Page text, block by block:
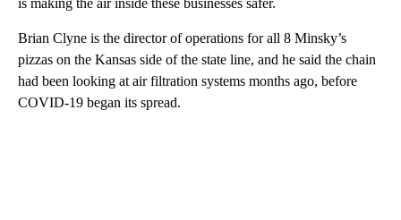
is making the air inside these businesses safer.
Brian Clyne is the director of operations for all 8 Minsky’s
pizzas on the Kansas side of the state line, and he said the chain
had been looking at air filtration systems months ago, before
COVID-19 began its spread.